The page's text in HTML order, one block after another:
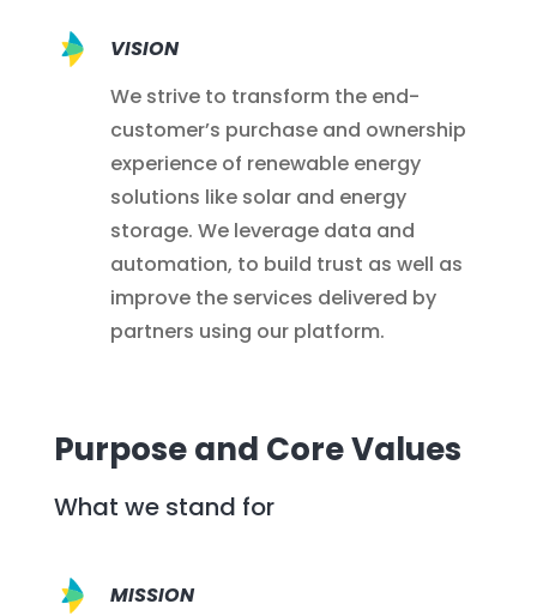
VISION
We strive to transform the end-
customer’s purchase and ownership
experience of renewable energy
solutions like solar and energy
storage. We leverage data and
automation, to build trust as well as
improve the services delivered by
partners using our platform.
Purpose and Core Values
What we stand for
MISSION